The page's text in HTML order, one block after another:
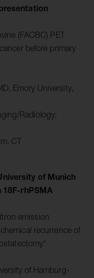
(FACBC) PET
before primary
Emory University,
Radiology:
CT
of Munich
rhPSMA
emission
recurrence of
of Hamburg-